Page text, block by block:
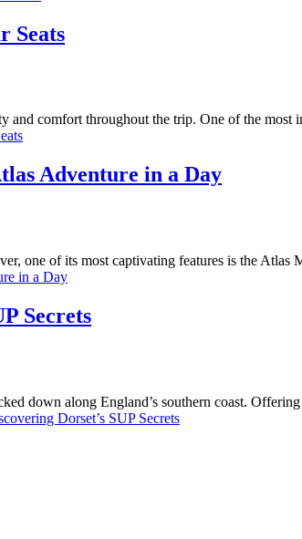
Seats
and comfort throughout the trip. One of the most
Adventure in a Day
one of its most captivating features is the Atlas
in a Day
Secrets
down along England’s southern coast. Offering
Dorset’s SUP Secrets